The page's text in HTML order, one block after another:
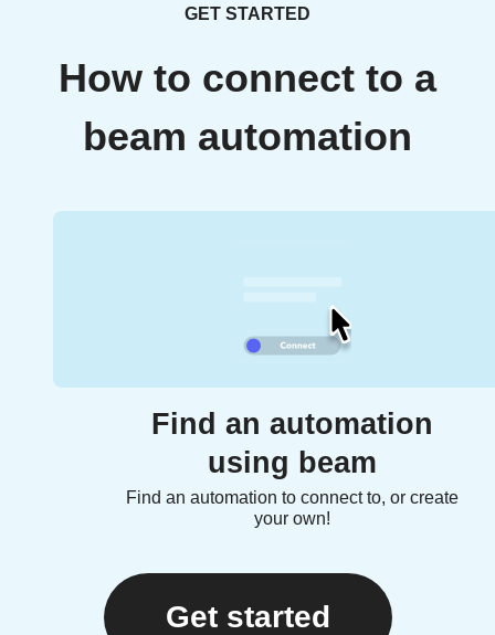
GET STARTED
How to connect to a
beam automation
Find an automation
using beam
Find an automation to connect to, or create
your own!
Get started